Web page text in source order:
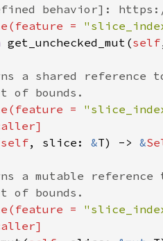
=
get_unchecked_mut(self
=
self, slice: &T) -> &
=